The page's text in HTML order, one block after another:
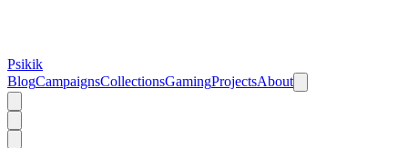
Psikik
BlogCampaignsCollectionsGamingProjectsAbout